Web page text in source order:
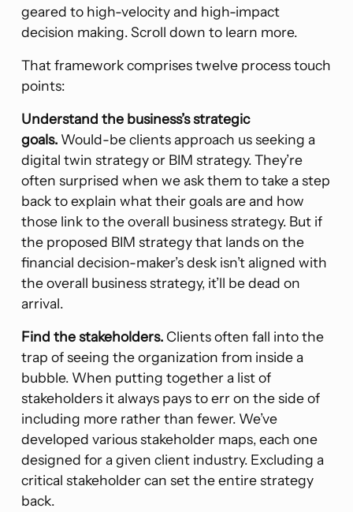
geared to high-velocity and high-impact
decision making. Scroll down to learn more.
That framework comprises twelve process touch
points:
Understand the business’s strategic
goals. Would-be clients approach us seeking a
digital twin strategy or BIM strategy. They’re
often surprised when we ask them to take a step
back to explain what their goals are and how
those link to the overall business strategy. But if
the proposed BIM strategy that lands on the
financial decision-maker’s desk isn’t aligned with
the overall business strategy, it’ll be dead on
arrival.
Find the stakeholders.Clients often fall into the
trap of seeing the organization from inside a
bubble. When putting together a list of
stakeholders it always pays to err on the side of
including more rather than fewer. We’ve
developed various stakeholder maps, each one
designed for a given client industry. Excluding a
critical stakeholder can set the entire strategy
back.